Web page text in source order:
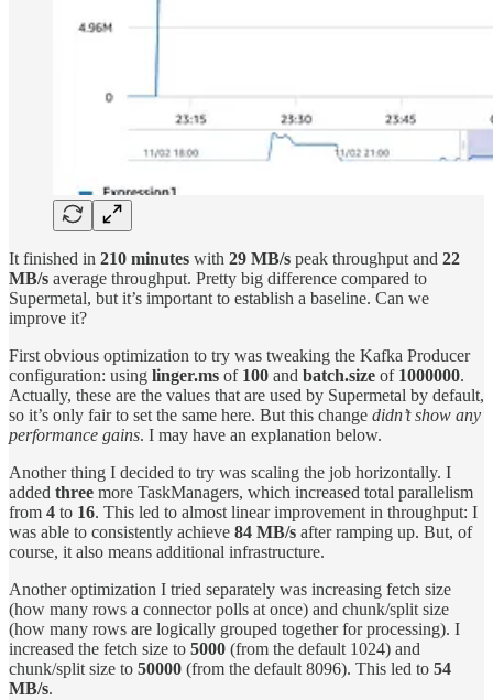
It finished in 210 minutes with 29 MB/s peak throughput and 22
MB/s average throughput. Pretty big difference compared to
Supermetal, but it’s important to establish a baseline. Can we
improve it?
First obvious optimization to try was tweaking the Kafka Producer
configuration: using linger.ms of 100 and batch.size of 1000000.
Actually, these are the values that are used by Supermetal by default,
so it’s only fair to set the same here. But this change didn’t show any
performance gains. I may have an explanation below.
Another thing I decided to try was scaling the job horizontally. I
added three more TaskManagers, which increased total parallelism
from 4 to 16. This led to almost linear improvement in throughput: I
was able to consistently achieve 84 MB/s after ramping up. But, of
course, it also means additional infrastructure.
Another optimization I tried separately was increasing fetch size
(how many rows a connector polls at once) and chunk/split size
(how many rows are logically grouped together for processing). I
increased the fetch size to 5000 (from the default 1024) and
chunk/split size to 50000 (from the default 8096). This led to 54
MB/s.